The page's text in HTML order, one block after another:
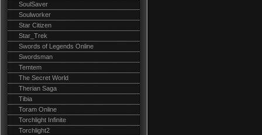
SoulSaver
Soulworker
Star Citizen
Star_Trek
Swords of Legends Online
Swordsman
Temtem
The Secret World
Therian Saga
Tibia
Toram Online
Torchlight Infinite
Torchlight2